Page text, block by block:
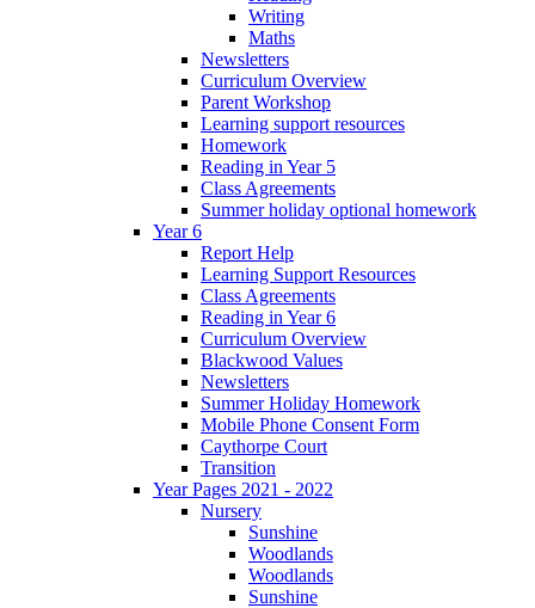
Writing
Maths
Newsletters
Curriculum Overview
Parent Workshop
Learning support resources
Homework
Reading in Year 5
Class Agreements
Summer holiday optional homework
Year 6
Report Help
Learning Support Resources
Class Agreements
Reading in Year 6
Curriculum Overview
Blackwood Values
Newsletters
Summer Holiday Homework
Mobile Phone Consent Form
Caythorpe Court
Transition
Year Pages 2021 - 2022
Nursery
Sunshine
Woodlands
Woodlands
Sunshine